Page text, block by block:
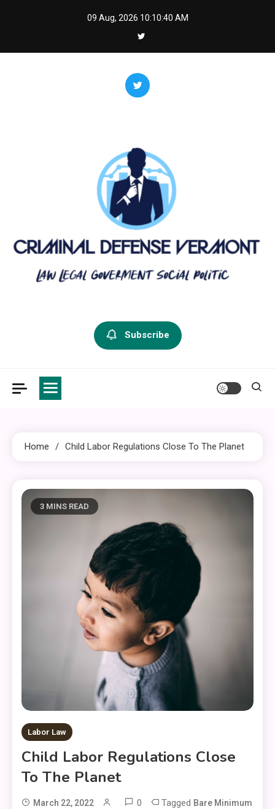
09 Aug, 2026 10:10:41 AM
criminal defense vermont
Subscribe
Home Child Labor Regulations Close To The Planet
3 MINS READ
Labor Law
Child Labor Regulations Close
To The Planet
March 22, 2022 0 Tagged Bare Minimum